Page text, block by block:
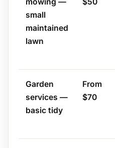
mowing —
small
maintained
lawn
$50
Garden
services —
basic tidy
From
$70